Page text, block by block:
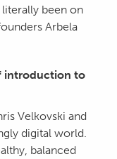
literally been on
Arbela
introduction to
Velkovski and
digital world.
balanced